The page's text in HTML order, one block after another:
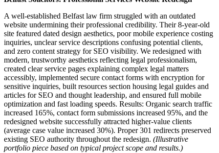
A well-established Belfast law firm struggled with an outdated
website undermining their professional credibility. Their 8-year-old
site featured dated design aesthetics, poor mobile experience costing
inquiries, unclear service descriptions confusing potential clients,
and zero content strategy for SEO visibility. We redesigned with
modern, trustworthy aesthetics reflecting legal professionalism,
created clear service pages explaining complex legal matters
accessibly, implemented secure contact forms with encryption for
sensitive inquiries, built resources section housing legal guides and
articles for SEO and thought leadership, and ensured full mobile
optimization and fast loading speeds. Results: Organic search traffic
increased 165%, contact form submissions increased 95%, and the
redesigned website successfully attracted higher-value clients
(average case value increased 30%). Proper 301 redirects preserved
existing SEO authority throughout the redesign. (Illustrative
portfolio piece based on typical project scope and results.)